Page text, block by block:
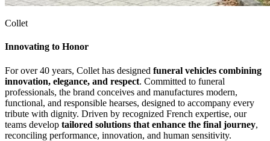
Collet
Innovating to Honor
For over 40 years, Collet has designed funeral vehicles combining
innovation, elegance, and respect. Committed to funeral
professionals, the brand conceives and manufactures modern,
functional, and responsible hearses, designed to accompany every
tribute with dignity. Driven by recognized French expertise, our
teams develop tailored solutions that enhance the final journey,
reconciling performance, innovation, and human sensitivity.